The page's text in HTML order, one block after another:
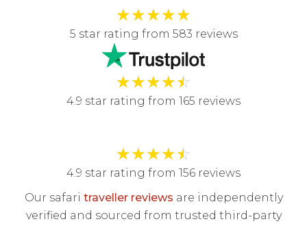
★★★★★
5 star rating from 583 reviews
★★★★☆
4.9 star rating from 165 reviews
★★★★☆
4.9 star rating from 156 reviews
Our safari traveller reviews are independently
verified and sourced from trusted third-party